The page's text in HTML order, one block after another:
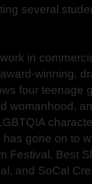
several
in
winning,
four teenage
womanhood,
gone on to
Festival, Best
and SoCal